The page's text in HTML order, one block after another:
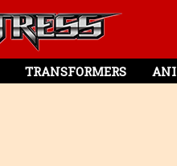
TRANSFORMERS